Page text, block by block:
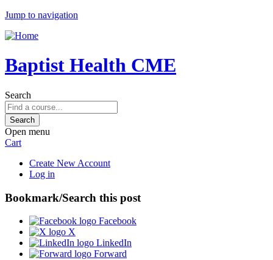
Jump to navigation
Baptist Health CME
Search
Open menu
Cart
Create New Account
Log in
Bookmark/Search this post
Facebook
X
LinkedIn
Forward